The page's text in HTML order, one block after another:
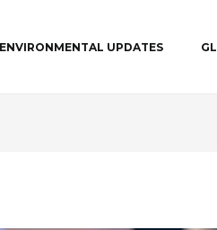
ENVIRONMENTAL UPDATES